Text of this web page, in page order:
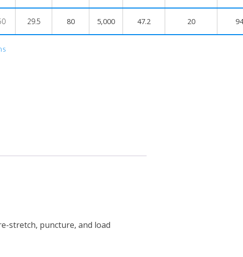
29.5 80 5,000 47.2 20
stretch, puncture, and load